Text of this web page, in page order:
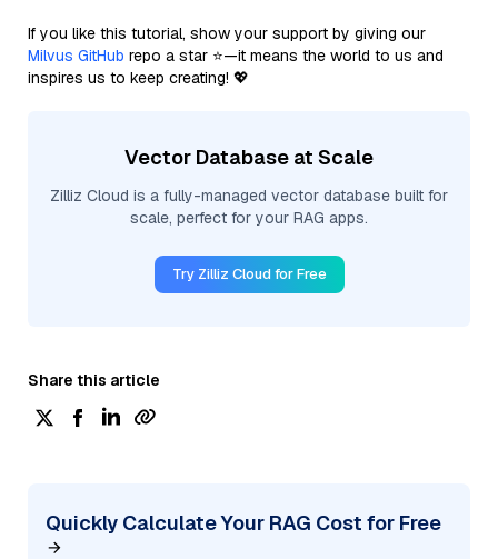
If you like this tutorial, show your support by giving our
Milvus GitHub repo a star ⭐—it means the world to us and
inspires us to keep creating! 💖
Vector Database at Scale
Zilliz Cloud is a fully-managed vector database built for
scale, perfect for your RAG apps.
Try Zilliz Cloud for Free
Share this article
Quickly Calculate Your RAG Cost for Free